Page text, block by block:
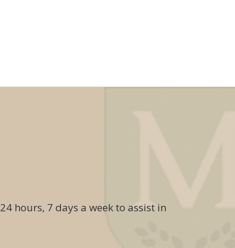
hours, 7 days a week to assist in